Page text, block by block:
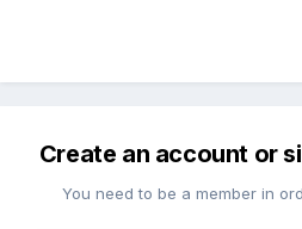
Create an account or
You need to be a member in